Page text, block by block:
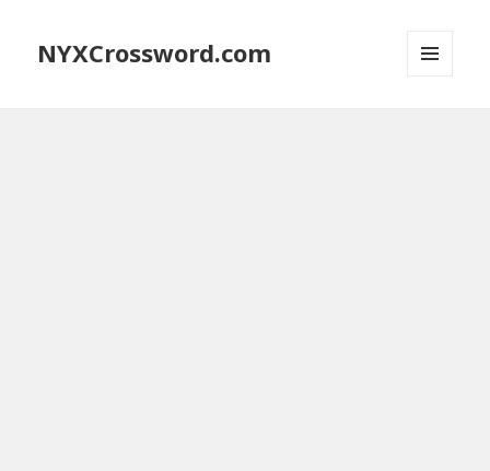
NYXCrossword.com